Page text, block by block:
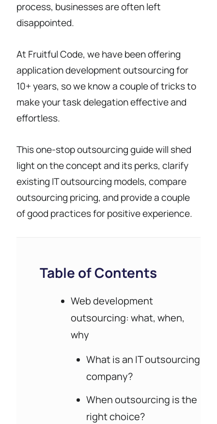
process, businesses are often left
disappointed.
At Fruitful Code, we have been offering
application development outsourcing for
10+ years, so we know a couple of tricks to
make your task delegation effective and
effortless.
This one-stop outsourcing guide will shed
light on the concept and its perks, clarify
existing IT outsourcing models, compare
outsourcing pricing, and provide a couple
of good practices for positive experience.
Table of Contents
Web development
outsourcing: what, when,
why
What is an IT outsourcing
company?
When outsourcing is the
right choice?